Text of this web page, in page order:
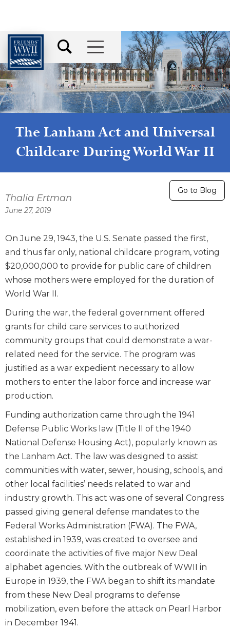
The Lanham Act and Universal
Childcare During World War II
Go to Blog
Thalia Ertman
June 27, 2019
On June 29, 1943, the U.S. Senate passed the first,
and thus far only, national childcare program, voting
$20,000,000 to provide for public care of children
whose mothers were employed for the duration of
World War II.
During the war, the federal government offered
grants for child care services to authorized
community groups that could demonstrate a war-
related need for the service. The program was
justified as a war expedient necessary to allow
mothers to enter the labor force and increase war
production.
Funding authorization came through the 1941
Defense Public Works law (Title II of the 1940
National Defense Housing Act), popularly known as
the Lanham Act. The law was designed to assist
communities with water, sewer, housing, schools, and
other local facilities’ needs related to war and
industry growth. This act was one of several Congress
passed giving general defense mandates to the
Federal Works Administration (FWA). The FWA,
established in 1939, was created to oversee and
coordinate the activities of five major New Deal
alphabet agencies. With the outbreak of WWII in
Europe in 1939, the FWA began to shift its mandate
from these New Deal programs to defense
mobilization, even before the attack on Pearl Harbor
in December 1941.